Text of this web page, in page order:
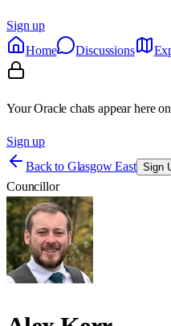
Sign up
Home
Discussions
Your Oracle chats appear here
Sign up
Back to Glasgow East Sign
Councillor